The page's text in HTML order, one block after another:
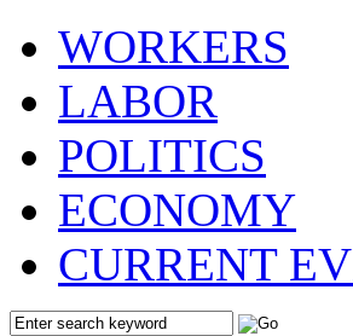
WORKERS
LABOR
POLITICS
ECONOMY
CURRENT